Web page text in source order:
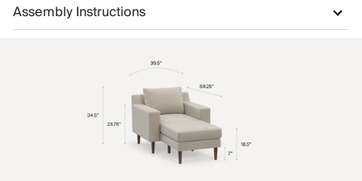
Assembly Instructions